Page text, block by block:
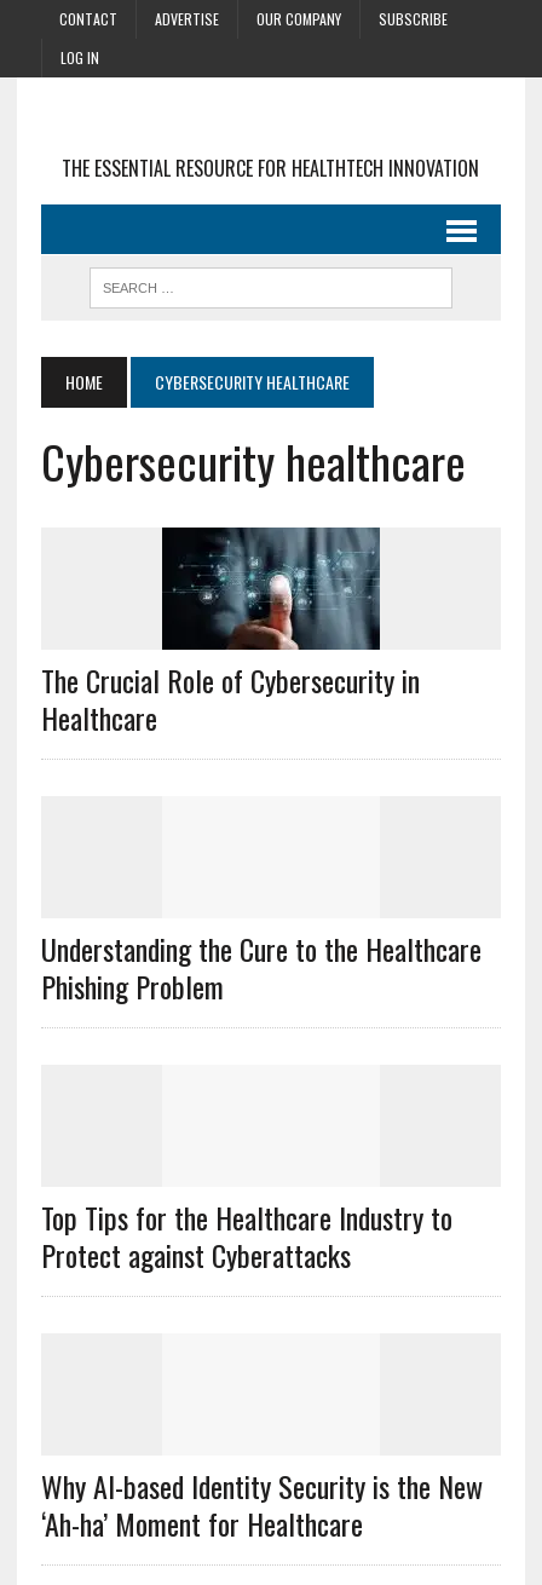
CONTACT ADVERTISE OUR COMPANY
SUBSCRIBE
LOG IN
THE ESSENTIAL RESOURCE FOR HEALTHTECH INNOVATION
HOME CYBERSECURITY HEALTHCARE
Cybersecurity healthcare
The Crucial Role of Cybersecurity in
Healthcare
Understanding the Cure to the Healthcare
Phishing Problem
Top Tips for the Healthcare Industry to
Protect against Cyberattacks
Why AI-based Identity Security is the New
‘Ah-ha’ Moment for Healthcare